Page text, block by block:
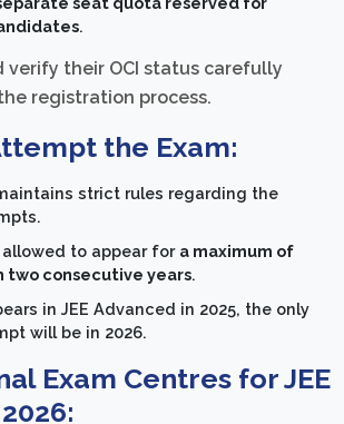
.
verify their OCI status carefully
registration process.
the Exam:
strict rules regarding the
to appear for a maximum of
two consecutive years.
in JEE Advanced in 2025, the only
will be in 2026.
Exam Centres for JEE